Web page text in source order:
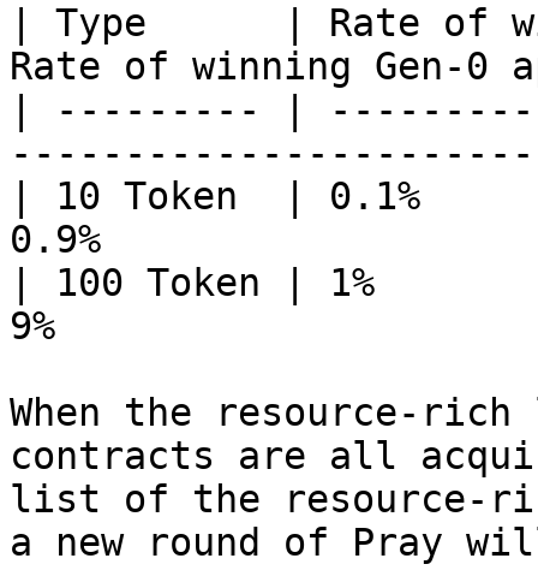
| Type      | Rate of
Rate of winning Gen-0
| --------- |
| 10 Token  |
0.9%
| 100 Token |
9%
When the resource-
contracts are all
list of the resource-
a new round of Pray